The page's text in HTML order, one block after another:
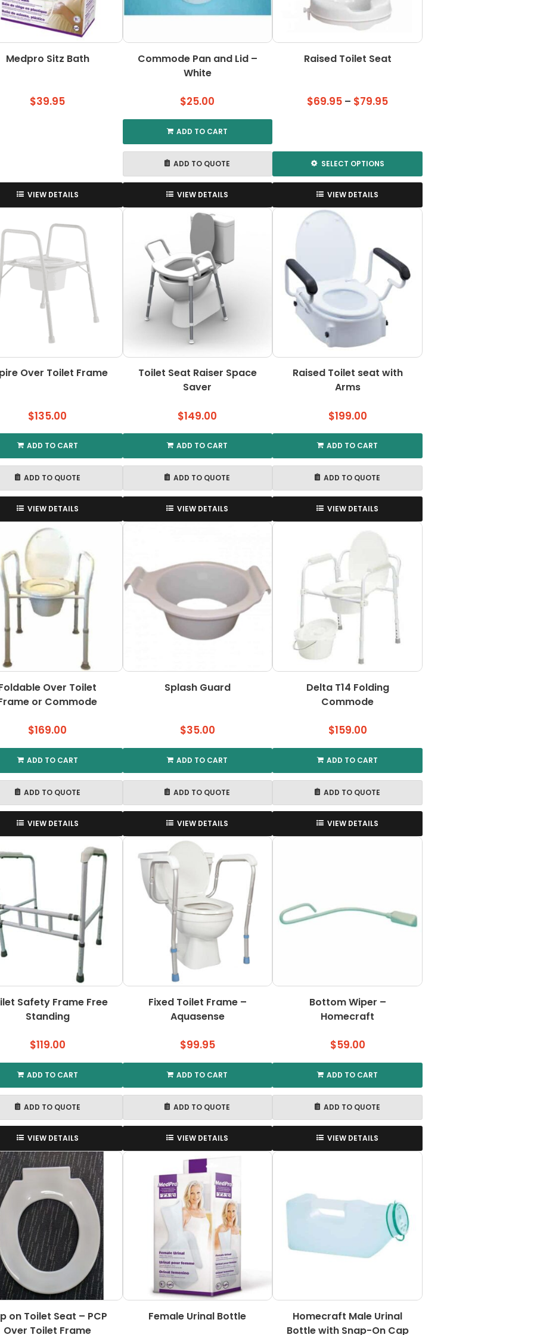
the
product
Medpro Sitz Bath
$39.95
VIEW DETAILS
Commode Pan and Lid –
White
$25.00
ADD TO CART
ADD TO QUOTE
VIEW DETAILS
Raised Toilet Seat
$69.95 – $79.95Price
SELECT OPTIONS
This
product
has
multiple
variants.
options
may
be
chosen
on
the
product
VIEW DETAILS
Over Toilet Frame
$135.00
ADD TO CART
ADD TO QUOTE
VIEW DETAILS
Toilet Seat Raiser Space
Saver
$149.00
ADD TO CART
ADD TO QUOTE
VIEW DETAILS
Raised Toilet seat with
Arms
$199.00
ADD TO CART
ADD TO QUOTE
VIEW DETAILS
Over Toilet
or Commode
$169.00
ADD TO CART
ADD TO QUOTE
VIEW DETAILS
Splash Guard
$35.00
ADD TO CART
ADD TO QUOTE
VIEW DETAILS
Delta T14 Folding
Commode
$159.00
ADD TO CART
ADD TO QUOTE
VIEW DETAILS
Safety Frame Free
Standing
$119.00
ADD TO CART
ADD TO QUOTE
VIEW DETAILS
Fixed Toilet Frame –
Aquasense
$99.95
ADD TO CART
ADD TO QUOTE
VIEW DETAILS
Bottom Wiper –
Homecraft
$59.00
ADD TO CART
ADD TO QUOTE
VIEW DETAILS
on Toilet Seat – PCP
Over Toilet Frame
Female Urinal Bottle
Homecraft Male Urinal
Bottle with Snap-On Cap